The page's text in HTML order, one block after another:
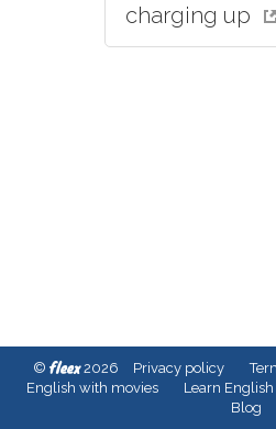
charging up
© fleex2026 Privacy policy
English with movies
Learn
Blog